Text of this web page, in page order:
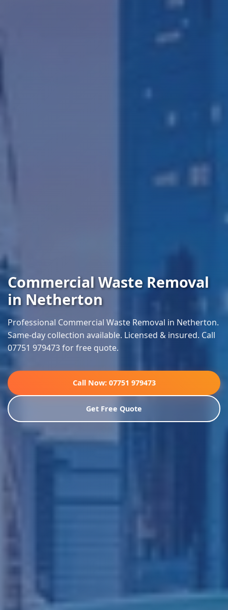
Commercial Waste Removal
in Netherton
Professional Commercial Waste Removal in Netherton.
Same-day collection available. Licensed & insured. Call
07751 979473 for free quote.
Call Now: 07751 979473
Get Free Quote